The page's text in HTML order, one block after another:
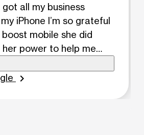
all my business
iPhone I’m so grateful
mobile she did
her power to help me
very patient with the
girl have a blessed day
chevron_right